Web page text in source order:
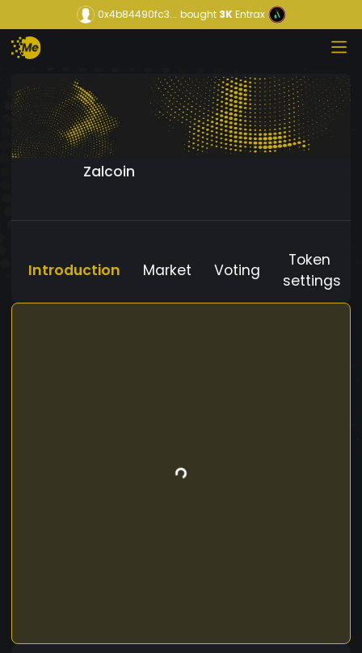
0x4b84490fc3... bought3KEntrax
Zalcoin
Introduction Market Voting
Token
settings